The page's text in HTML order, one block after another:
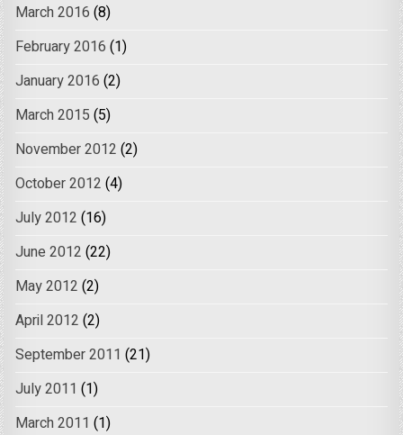
March 2016 (8)
February 2016 (1)
January 2016 (2)
March 2015 (5)
November 2012 (2)
October 2012 (4)
July 2012 (16)
June 2012 (22)
May 2012 (2)
April 2012 (2)
September 2011 (21)
July 2011 (1)
March 2011 (1)